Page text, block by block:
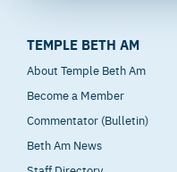
TEMPLE BETH AM
About Temple Beth Am
Become a Member
Commentator (Bulletin)
Beth Am News